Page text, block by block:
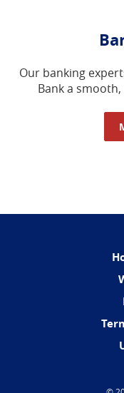
Our banking
Bank a